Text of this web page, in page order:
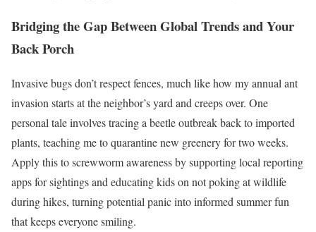
Bridging the Gap Between Global Trends and Your
Back Porch
Invasive bugs don’t respect fences, much like how my annual ant
invasion starts at the neighbor’s yard and creeps over. One
personal tale involves tracing a beetle outbreak back to imported
plants, teaching me to quarantine new greenery for two weeks.
Apply this to screwworm awareness by supporting local reporting
apps for sightings and educating kids on not poking at wildlife
during hikes, turning potential panic into informed summer fun
that keeps everyone smiling.